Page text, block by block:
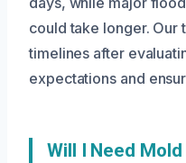
could take longer. Our
timelines after
expectations and
Will I Need